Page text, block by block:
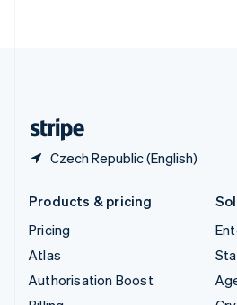
Czech Republic (English)
Products & pricing
Pricing
Atlas
Authorisation Boost